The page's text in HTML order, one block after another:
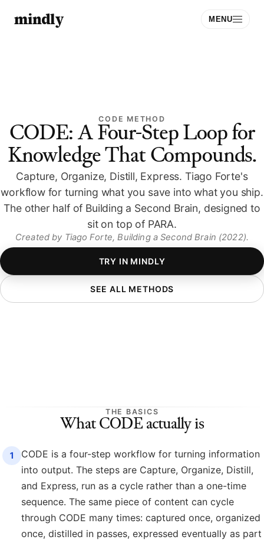
mindly MENU
Download
Sign Up
CODE METHOD
CODE: A Four-Step Loop for
Knowledge That Compounds.
Capture, Organize, Distill, Express. Tiago Forte's
workflow for turning what you save into what you ship.
The other half of Building a Second Brain, designed to
sit on top of PARA.
Created by Tiago Forte, Building a Second Brain (2022).
TRY IN MINDLY
SEE ALL METHODS
THE BASICS
What CODE actually is
1
CODE is a four-step workflow for turning information
into output. The steps are Capture, Organize, Distill,
and Express, run as a cycle rather than a one-time
sequence. The same piece of content can cycle
through CODE many times: captured once, organized
once, distilled in passes, expressed eventually as part